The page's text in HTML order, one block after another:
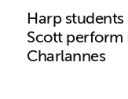
Harp
Scott perform
Charlannes